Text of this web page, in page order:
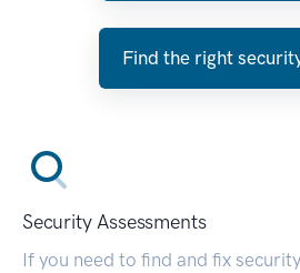
Find the right
Security Assessments
If you need to find and fix